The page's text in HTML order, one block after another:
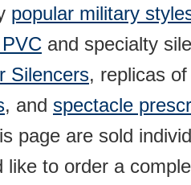
popular military
and specialty
Silencers, replicas
, and spectacle
page are sold
like to order a